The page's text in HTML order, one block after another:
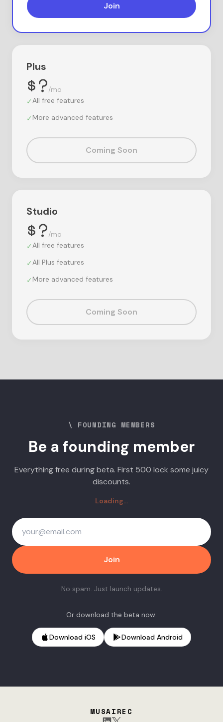
Join
Plus
$?/mo
✓All free features
✓ More advanced features
Coming Soon
Studio
$?/mo
✓All free features
✓All Plus features
✓ More advanced features
Coming Soon
\ FOUNDING MEMBERS
Be a founding member
Everything free during beta. First 500 lock some juicy
discounts.
Loading...
Join
No spam. Just launch updates.
Or download the beta now:
Download iOS Download Android
MUSAIREC